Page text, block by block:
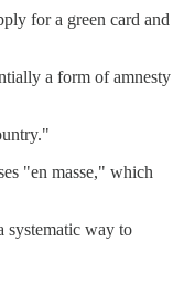
for a green card and
a form of amnesty
"en masse," which
systematic way to